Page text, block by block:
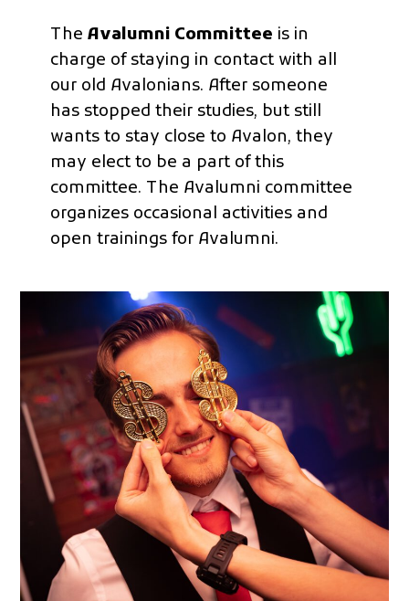
The Avalumni Committee is in
charge of staying in contact with all
our old Avalonians. After someone
has stopped their studies, but still
wants to stay close to Avalon, they
may elect to be a part of this
committee. The Avalumni committee
organizes occasional activities and
open trainings for Avalumni.